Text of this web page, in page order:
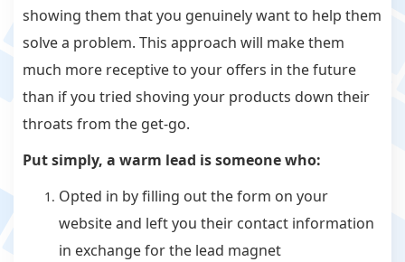
showing them that you genuinely want to help them
solve a problem. This approach will make them
much more receptive to your offers in the future
than if you tried shoving your products down their
throats from the get-go.
Put simply, a warm lead is someone who:
Opted in by filling out the form on your
website and left you their contact information
in exchange for the lead magnet